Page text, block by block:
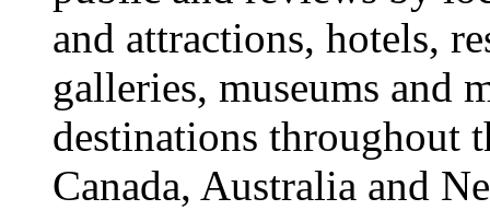
and attractions, hotels,
galleries, museums and
destinations throughout
Canada, Australia and